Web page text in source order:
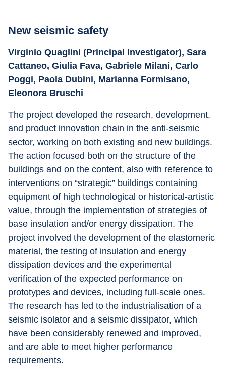
New seismic safety
Virginio Quaglini (Principal Investigator), Sara
Cattaneo, Giulia Fava, Gabriele Milani, Carlo
Poggi, Paola Dubini, Marianna Formisano,
Eleonora Bruschi
The project developed the research, development,
and product innovation chain in the anti-seismic
sector, working on both existing and new buildings.
The action focused both on the structure of the
buildings and on the content, also with reference to
interventions on “strategic” buildings containing
equipment of high technological or historical-artistic
value, through the implementation of strategies of
base insulation and/or energy dissipation. The
project involved the development of the elastomeric
material, the testing of insulation and energy
dissipation devices and the experimental
verification of the expected performance on
prototypes and devices, including full-scale ones.
The research has led to the industrialisation of a
seismic isolator and a seismic dissipator, which
have been considerably renewed and improved,
and are able to meet higher performance
requirements.